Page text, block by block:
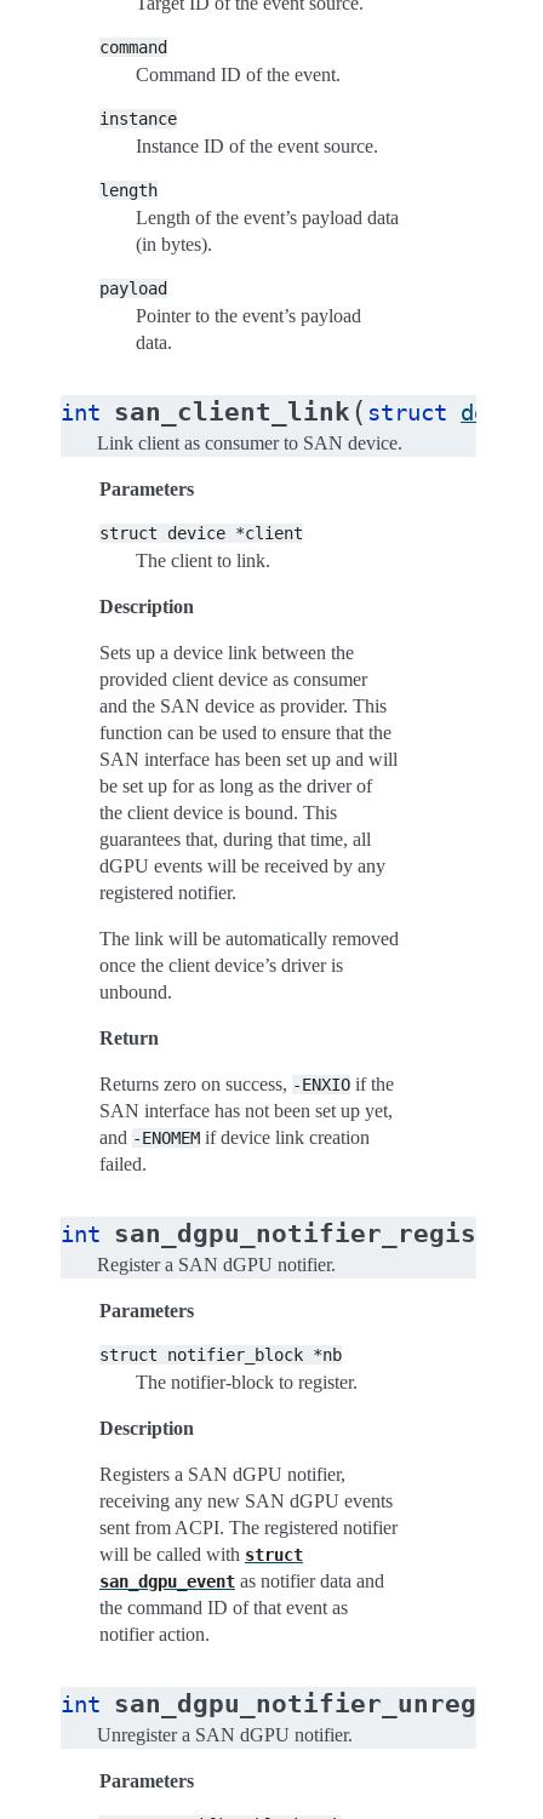
command
Command ID of the event.
instance
Instance ID of the event source.
length
Length of the event’s payload data
(in bytes).
payload
Pointer to the event’s payload
data.
int san_client_link ( struct device
Link client as consumer to SAN device.
Parameters
struct device *client
The client to link.
Description
Sets up a device link between the
provided client device as consumer
and the SAN device as provider. This
function can be used to ensure that the
SAN interface has been set up and will
be set up for as long as the driver of
the client device is bound. This
guarantees that, during that time, all
dGPU events will be received by any
registered notifier.
The link will be automatically removed
once the client device’s driver is
unbound.
Return
Returns zero on success, -ENXIO if the
SAN interface has not been set up yet,
and -ENOMEM if device link creation
failed.
int san_dgpu_notifier_register
Register a SAN dGPU notifier.
Parameters
struct notifier_block *nb
The notifier-block to register.
Description
Registers a SAN dGPU notifier,
receiving any new SAN dGPU events
sent from ACPI. The registered notifier
will be called with struct
san_dgpu_event as notifier data and
the command ID of that event as
notifier action.
int
Unregister a SAN dGPU notifier.
Parameters